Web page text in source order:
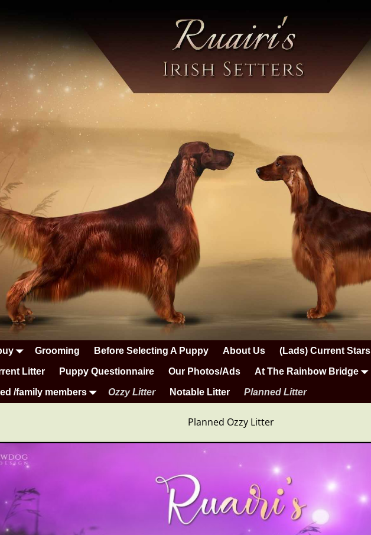
Grooming Before Selecting A Puppy About Us (Lads) Current Stars
Litter Puppy Questionnaire Our Photos/Ads At The Rainbow Bridge
/family members Ozzy Litter Notable Litter Planned Litter
Planned Ozzy Litter